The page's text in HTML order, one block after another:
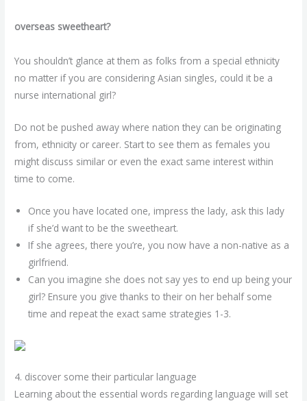
overseas sweetheart?
You shouldn’t glance at them as folks from a special ethnicity
no matter if you are considering Asian singles, could it be a
nurse international girl?
Do not be pushed away where nation they can be originating
from, ethnicity or career. Start to see them as females you
might discuss similar or even the exact same interest within
time to come.
Once you have located one, impress the lady, ask this lady
if she’d want to be the sweetheart.
If she agrees, there you’re, you now have a non-native as a
girlfriend.
Can you imagine she does not say yes to end up being your
girl? Ensure you give thanks to their on her behalf some
time and repeat the exact same strategies 1-3.
4. discover some their particular language
Learning about the essential words regarding language will set